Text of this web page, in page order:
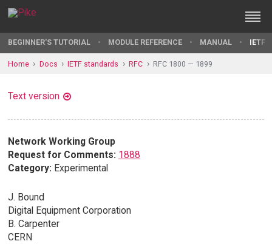
BEGINNER'S TUTORIAL MODULE REFERENCE MANUAL IETF
Home Docs IETF standards RFC RFC 1800 — 1899
Text version
Network Working Group
Request for Comments: 1888
Category: Experimental
J. Bound
Digital Equipment Corporation
B. Carpenter
CERN